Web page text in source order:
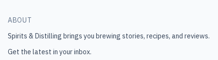
ABOUT
Spirits & Distilling brings you brewing stories, recipes, and reviews.
Get the latest in your inbox.